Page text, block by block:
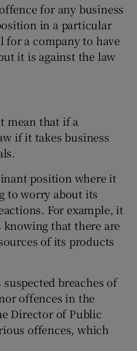
for any business
in a particular
a company to have
it is against the law
mean that if a
if it takes business
position where it
to worry about its
For example, it
knowing that there are
of its products
suspected breaches of
offences in the
Director of Public
offences, which